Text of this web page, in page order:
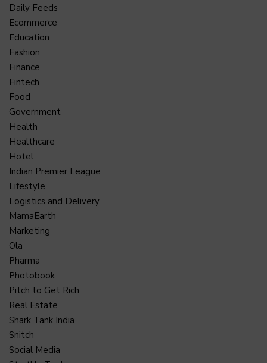
Daily Feeds
Ecommerce
Education
Fashion
Finance
Fintech
Food
Government
Health
Healthcare
Hotel
Indian Premier League
Lifestyle
Logistics and Delivery
MamaEarth
Marketing
Ola
Pharma
Photobook
Pitch to Get Rich
Real Estate
Shark Tank India
Snitch
Social Media